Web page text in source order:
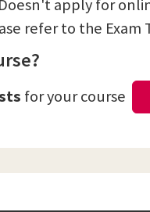
apply for
refer to the
for your course